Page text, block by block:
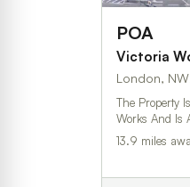
POA
Victoria
London,
The Property
Works And Is
13.9 miles